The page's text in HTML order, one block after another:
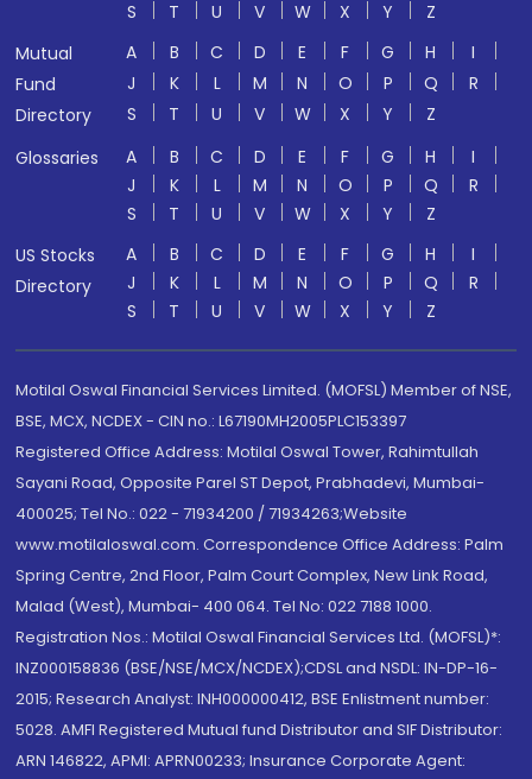
S T U V W X Y
Z
Mutual
Fund
Directory
A B C D E F G H
I
J
K L M N O P Q
R
S
T U V W X Y
Z
Glossaries
A B C D E F G H
I
J
K L M N O P Q
R
S
T U V W X Y
Z
US Stocks
Directory
A B C D E F G H
I
J
K L M N O P Q
R
S
T U V W X Y Z
Motilal Oswal Financial Services Limited. (MOFSL) Member of NSE,
BSE, MCX, NCDEX - CIN no.: L67190MH2005PLC153397
Registered Office Address: Motilal Oswal Tower, Rahimtullah
Sayani Road, Opposite Parel ST Depot, Prabhadevi, Mumbai-
400025; Tel No.: 022 - 71934200 / 71934263;Website
www.motilaloswal.com. Correspondence Office Address: Palm
Spring Centre, 2nd Floor, Palm Court Complex, New Link Road,
Malad (West), Mumbai- 400 064. Tel No: 022 7188 1000.
Registration Nos.: Motilal Oswal Financial Services Ltd. (MOFSL)*:
INZ000158836 (BSE/NSE/MCX/NCDEX);CDSL and NSDL: IN-DP-16-
2015; Research Analyst: INH000000412, BSE Enlistment number:
5028. AMFI Registered Mutual fund Distributor and SIF Distributor:
ARN 146822, APMI: APRN00233; Insurance Corporate Agent: